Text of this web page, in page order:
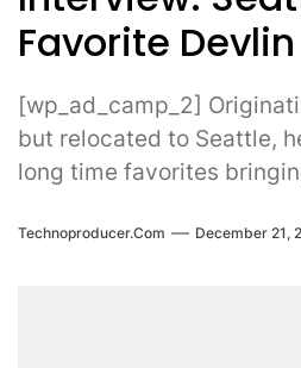
Favorite
[wp_ad_camp_2]
but relocated to Seattle,
long time favorites
Technoproducer.com December 21,